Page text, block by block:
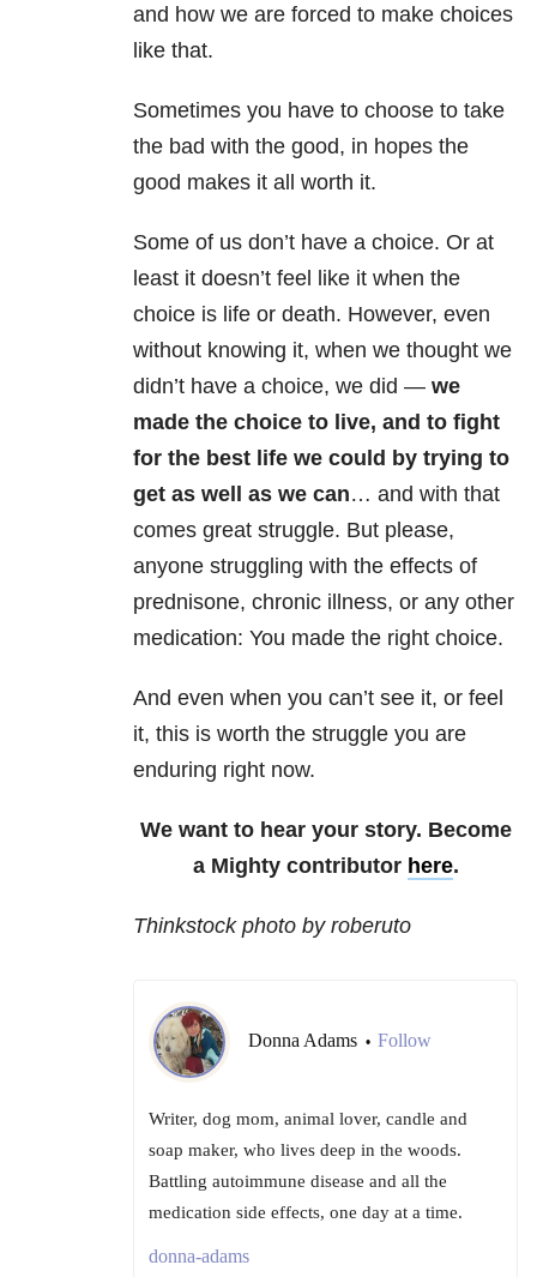
and how we are forced to make choices
like that.
Sometimes you have to choose to take
the bad with the good, in hopes the
good makes it all worth it.
Some of us don’t have a choice. Or at
least it doesn’t feel like it when the
choice is life or death. However, even
without knowing it, when we thought we
didn’t have a choice, we did — we
made the choice to live, and to fight
for the best life we could by trying to
get as well as we can… and with that
comes great struggle. But please,
anyone struggling with the effects of
prednisone, chronic illness, or any other
medication: You made the right choice.
And even when you can’t see it, or feel
it, this is worth the struggle you are
enduring right now.
We want to hear your story. Become
a Mighty contributor here.
Thinkstock photo by roberuto
Donna Adams • Follow
Writer, dog mom, animal lover, candle and
soap maker, who lives deep in the woods.
Battling autoimmune disease and all the
medication side effects, one day at a time.
donna-adams